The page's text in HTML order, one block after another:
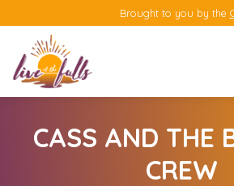
Brought to you by the
CASS AND THE
CREW